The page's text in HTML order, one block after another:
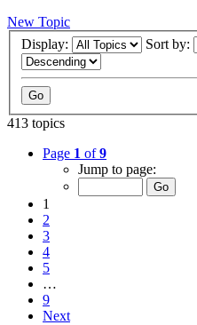
New Topic
Display:
Sort by:
413 topics
Page 1 of9
Jump to page:
1
2
3
4
5
…
9
Next